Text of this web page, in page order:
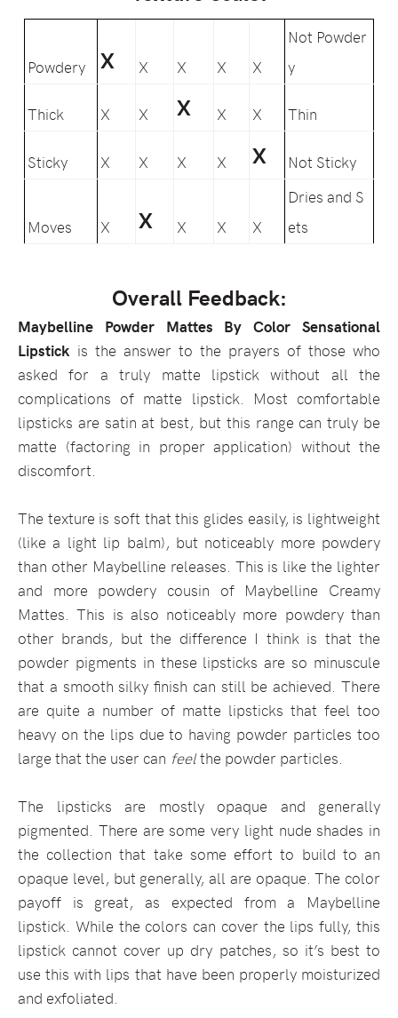
Powdery X X X X X
Not Powder
y
Thick X X X X X Thin
Sticky X X X X X Not Sticky
Moves X X X X X
Dries and S
ets
Overall Feedback:
Maybelline Powder Mattes By Color Sensational
Lipstick is the answer to the prayers of those who
asked for a truly matte lipstick without all the
complications of matte lipstick. Most comfortable
lipsticks are satin at best, but this range can truly be
matte (factoring in proper application) without the
discomfort.
The texture is soft that this glides easily, is lightweight
(like a light lip balm), but noticeably more powdery
than other Maybelline releases. This is like the lighter
and more powdery cousin of Maybelline Creamy
Mattes. This is also noticeably more powdery than
other brands, but the difference I think is that the
powder pigments in these lipsticks are so minuscule
that a smooth silky finish can still be achieved. There
are quite a number of matte lipsticks that feel too
heavy on the lips due to having powder particles too
large that the user can feelthe powder particles.
The lipsticks are mostly opaque and generally
pigmented. There are some very light nude shades in
the collection that take some effort to build to an
opaque level, but generally, all are opaque. The color
payoff is great, as expected from a Maybelline
lipstick. While the colors can cover the lips fully, this
lipstick cannot cover up dry patches, so it’s best to
use this with lips that have been properly moisturized
and exfoliated.